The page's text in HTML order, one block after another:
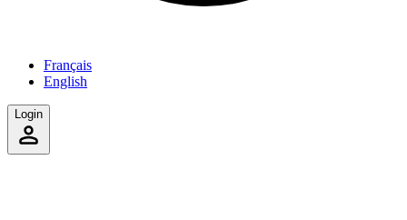
Français
English
Login